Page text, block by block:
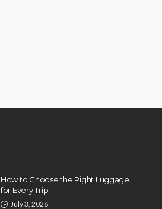
How to Choose the Right Luggage
for Every Trip
July 3, 2026